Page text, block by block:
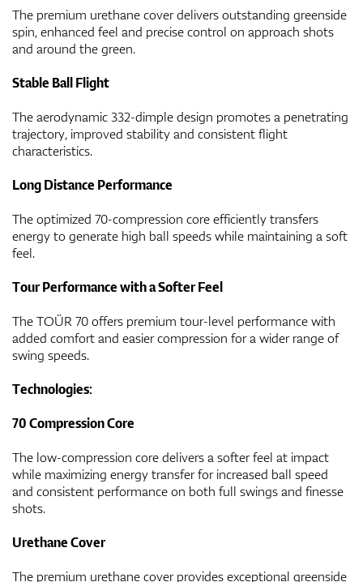
The premium urethane cover delivers outstanding greenside
spin, enhanced feel and precise control on approach shots
and around the green.
Stable Ball Flight
The aerodynamic 332-dimple design promotes a penetrating
trajectory, improved stability and consistent flight
characteristics.
Long Distance Performance
The optimized 70-compression core efficiently transfers
energy to generate high ball speeds while maintaining a soft
feel.
Tour Performance with a Softer Feel
The TOÜR 70 offers premium tour-level performance with
added comfort and easier compression for a wider range of
swing speeds.
Technologies:
70 Compression Core
The low-compression core delivers a softer feel at impact
while maximizing energy transfer for increased ball speed
and consistent performance on both full swings and finesse
shots.
Urethane Cover
The premium urethane cover provides exceptional greenside